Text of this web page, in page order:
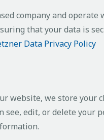
company and
that your data is
Data Privacy Policy
website, we store your
see, edit, or delete